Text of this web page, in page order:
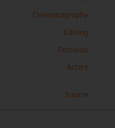
Cinematography
Editing
Festivals
Actors
Source